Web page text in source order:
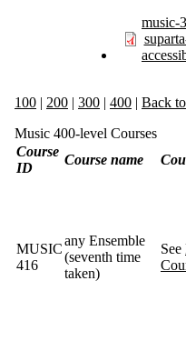
music-
100 | 200 | 300 | 400 | Back
Music 400-level Courses
Course
ID
Course name
MUSIC
416
any Ensemble
(seventh time
taken)
See